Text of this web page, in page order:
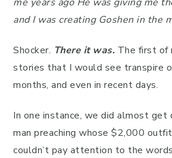
me years ago He was giving me
and I was creating Goshen in the
Shocker. There it was. The first of
stories that I would see transpire
months, and even in recent days.
In one instance, we did almost get
man preaching whose $2,000
couldn’t pay attention to the